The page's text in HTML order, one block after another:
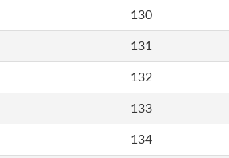
130
131
132
133
134